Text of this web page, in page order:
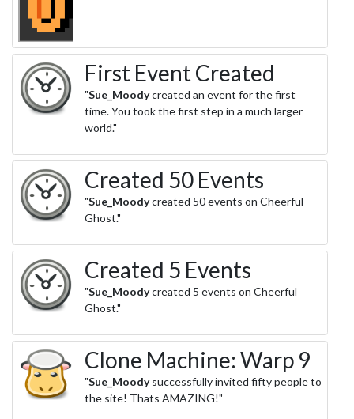
First Event Created
"Sue_Moodycreated an event for the first
time. You took the first step in a much larger
world."
Created 50 Events
"Sue_Moodycreated 50 events on Cheerful
Ghost."
Created 5 Events
"Sue_Moodycreated 5 events on Cheerful
Ghost."
Clone Machine: Warp 9
"Sue_Moodysuccessfully invited fifty people to
the site! Thats AMAZING!"